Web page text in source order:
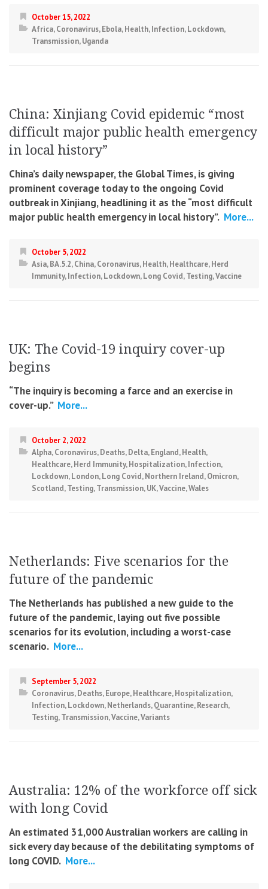
October 15, 2022
Africa,Coronavirus,Ebola,Health,Infection,Lockdown,
Transmission,Uganda
China: Xinjiang Covid epidemic “most
difficult major public health emergency
in local history”
China’s daily newspaper, the Global Times, is giving
prominent coverage today to the ongoing Covid
outbreak in Xinjiang, headlining it as the “most difficult
major public health emergency in local history”. More...
October 5, 2022
Asia,BA.5.2,China,Coronavirus,Health,Healthcare,Herd
Immunity,Infection,Lockdown,Long Covid,Testing,Vaccine
UK: The Covid-19 inquiry cover-up
begins
“The inquiry is becoming a farce and an exercise in
cover-up.” More...
October 2, 2022
Alpha,Coronavirus,Deaths,Delta,England,Health,
Healthcare,Herd Immunity,Hospitalization,Infection,
Lockdown,London,Long Covid,Northern Ireland,Omicron,
Scotland,Testing,Transmission,UK,Vaccine,Wales
Netherlands: Five scenarios for the
future of the pandemic
The Netherlands has published a new guide to the
future of the pandemic, laying out five possible
scenarios for its evolution, including a worst-case
scenario. More...
September 5, 2022
Coronavirus,Deaths,Europe,Healthcare,Hospitalization,
Infection,Lockdown,Netherlands,Quarantine,Research,
Testing,Transmission,Vaccine,Variants
Australia: 12% of the workforce off sick
with long Covid
An estimated 31,000 Australian workers are calling in
sick every day because of the debilitating symptoms of
long COVID. More...